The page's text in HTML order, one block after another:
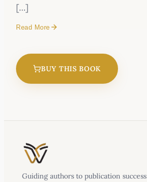
[…]
Read More
BUY THIS BOOK
Guiding authors to publication success